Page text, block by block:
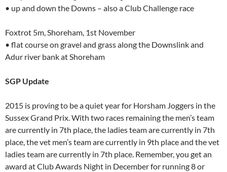
• up and down the Downs – also a Club Challenge race
Foxtrot 5m, Shoreham, 1st November
• flat course on gravel and grass along the Downslink and
Adur river bank at Shoreham
SGP Update
2015 is proving to be a quiet year for Horsham Joggers in the
Sussex Grand Prix. With two races remaining the men’s team
are currently in 7th place, the ladies team are currently in 7th
place, the vet men’s team are currently in 9th place and the vet
ladies team are currently in 7th place. Remember, you get an
award at Club Awards Night in December for running 8 or